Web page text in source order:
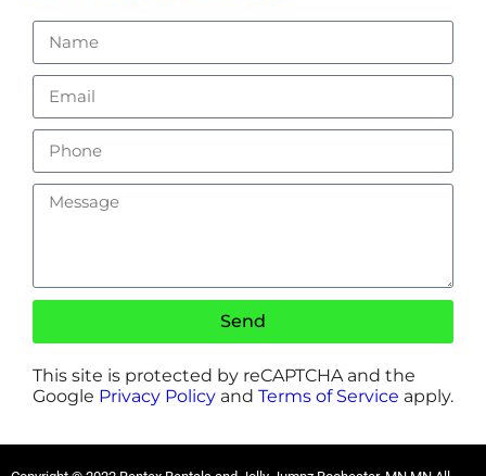
Send
This site is protected by reCAPTCHA and the
Google Privacy Policy and Terms of Service apply.